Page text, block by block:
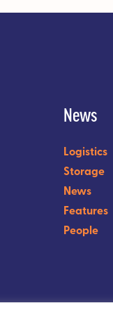
News
Logistics
Storage
News
Features
People